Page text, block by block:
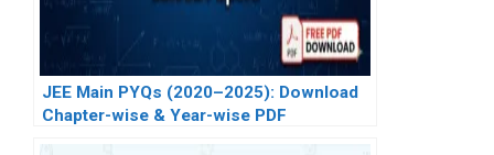
JEE Main PYQs (2020–2025): Download
Chapter-wise & Year-wise PDF